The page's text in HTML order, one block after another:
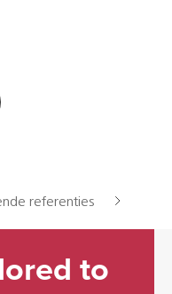
referenties
to